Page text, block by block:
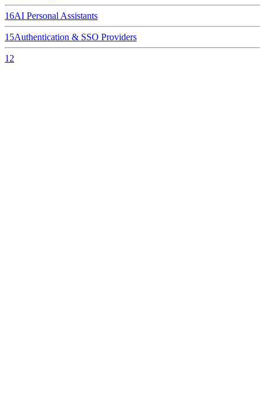
16AI Personal Assistants
15Authentication & SSO Providers
12